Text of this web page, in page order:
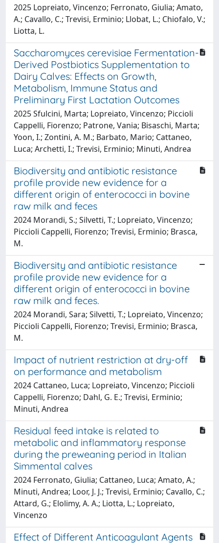
2025 Lopreiato, Vincenzo; Ferronato, Giulia; Amato,
A.; Cavallo, C.; Trevisi, Erminio; Llobat, L.; Chiofalo, V.;
Liotta, L.
Saccharomyces cerevisiae Fermentation-
Derived Postbiotics Supplementation to
Dairy Calves: Effects on Growth,
Metabolism, Immune Status and
Preliminary First Lactation Outcomes
2025 Sfulcini, Marta; Lopreiato, Vincenzo; Piccioli
Cappelli, Fiorenzo; Patrone, Vania; Bisaschi, Marta;
Yoon, I.; Zontini, A. M.; Barbato, Mario; Cattaneo,
Luca; Archetti, I.; Trevisi, Erminio; Minuti, Andrea
Biodiversity and antibiotic resistance
profile provide new evidence for a
different origin of enterococci in bovine
raw milk and feces
2024 Morandi, S.; Silvetti, T.; Lopreiato, Vincenzo;
Piccioli Cappelli, Fiorenzo; Trevisi, Erminio; Brasca,
M.
Biodiversity and antibiotic resistance
profile provide new evidence for a
different origin of enterococci in bovine
raw milk and feces.
2024 Morandi, Sara; Silvetti, T.; Lopreiato, Vincenzo;
Piccioli Cappelli, Fiorenzo; Trevisi, Erminio; Brasca,
M.
Impact of nutrient restriction at dry-off
on performance and metabolism
2024 Cattaneo, Luca; Lopreiato, Vincenzo; Piccioli
Cappelli, Fiorenzo; Dahl, G. E.; Trevisi, Erminio;
Minuti, Andrea
Residual feed intake is related to
metabolic and inflammatory response
during the preweaning period in Italian
Simmental calves
2024 Ferronato, Giulia; Cattaneo, Luca; Amato, A.;
Minuti, Andrea; Loor, J. J.; Trevisi, Erminio; Cavallo, C.;
Attard, G.; Elolimy, A. A.; Liotta, L.; Lopreiato,
Vincenzo
Effect of Different Anticoagulant Agents